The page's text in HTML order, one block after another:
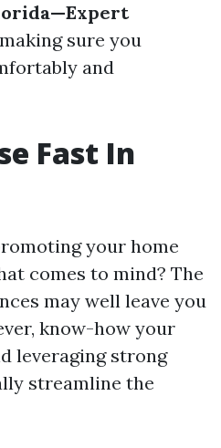
sure you
and
Fast In
your home
comes to mind? The
may well leave you
know-how your
leveraging strong
streamline the